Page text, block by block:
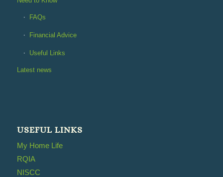
FAQs
Financial Advice
Useful Links
Latest news
USEFUL LINKS
My Home Life
RQIA
NISCC